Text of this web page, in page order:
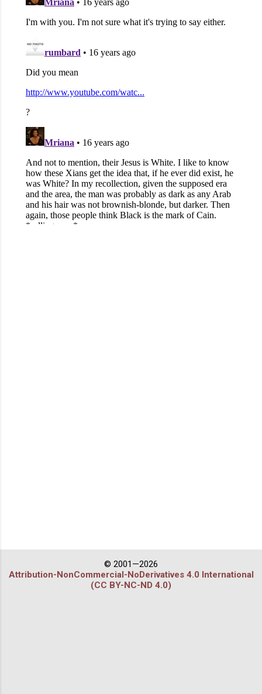
© 2001—2026
Attribution-NonCommercial-NoDerivatives 4.0 International
(CC BY-NC-ND 4.0)